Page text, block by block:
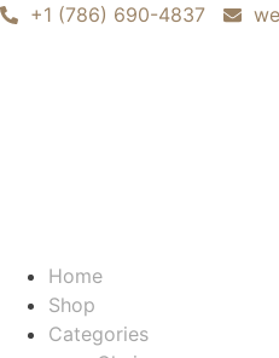
+1 (786) 690-4837
Home
Shop
Categories